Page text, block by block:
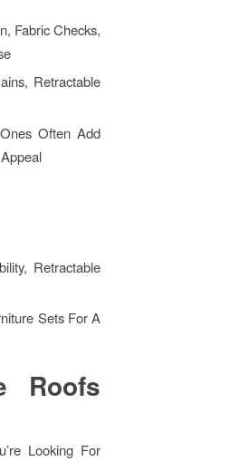
Fabric Checks,
Retractable
Often Add
Retractable
Sets For A
Roofs
Looking For